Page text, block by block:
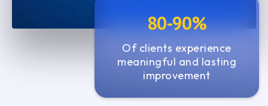
6
7
2
3
4
5
2
3
4
5
80-90%
Of clients experience
meaningful and lasting
improvement